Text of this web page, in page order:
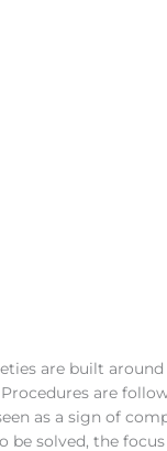
are built around
are
as a sign of
be solved, the